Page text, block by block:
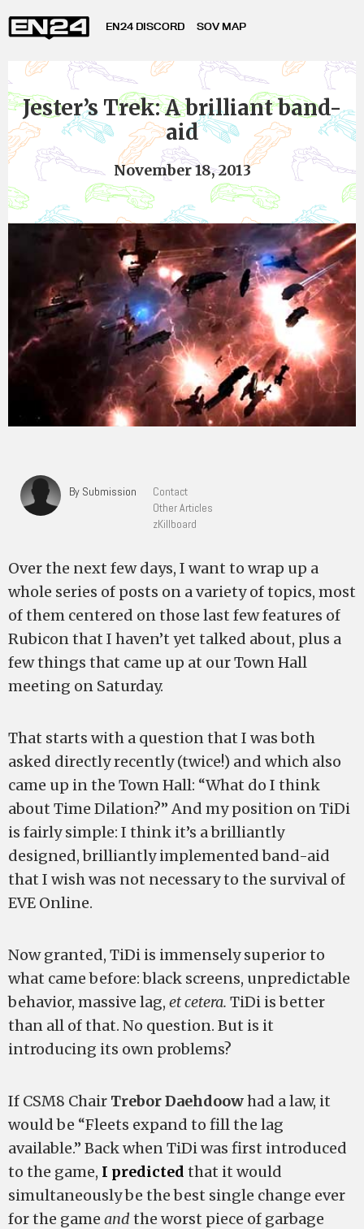
EN24 DISCORD SOV MAP
Jester’s Trek: A brilliant band-
aid
November 18, 2013
By Submission
Contact
Other Articles
zKillboard
Over the next few days, I want to wrap up a
whole series of posts on a variety of topics, most
of them centered on those last few features of
Rubicon that I haven’t yet talked about, plus a
few things that came up at our Town Hall
meeting on Saturday.
That starts with a question that I was both
asked directly recently (twice!) and which also
came up in the Town Hall: “What do I think
about Time Dilation?” And my position on TiDi
is fairly simple: I think it’s a brilliantly
designed, brilliantly implemented band-aid
that I wish was not necessary to the survival of
EVE Online.
Now granted, TiDi is immensely superior to
what came before: black screens, unpredictable
behavior, massive lag, et cetera. TiDi is better
than all of that. No question. But is it
introducing its own problems?
If CSM8 Chair Trebor Daehdoowhad a law, it
would be “Fleets expand to fill the lag
available.” Back when TiDi was first introduced
to the game, I predicted that it would
simultaneously be the best single change ever
for the game and the worst piece of garbage